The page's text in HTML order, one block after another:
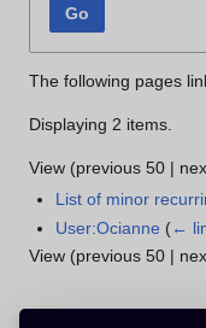
Go
The following pages
Displaying 2 items.
View (previous 50 |
List of minor
User:Ocianne (←
View (previous 50 |